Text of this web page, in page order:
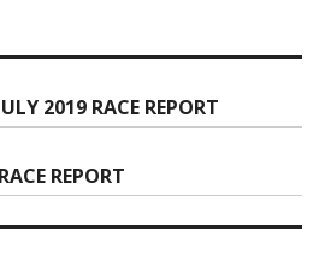
2019 RACE REPORT
REPORT